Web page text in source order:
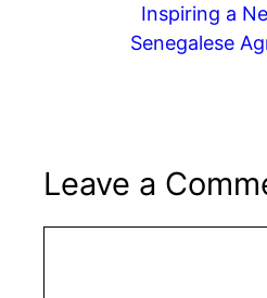
Inspiring a
Senegalese
Leave a